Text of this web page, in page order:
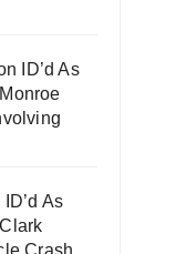
ID’d As
As
Crash